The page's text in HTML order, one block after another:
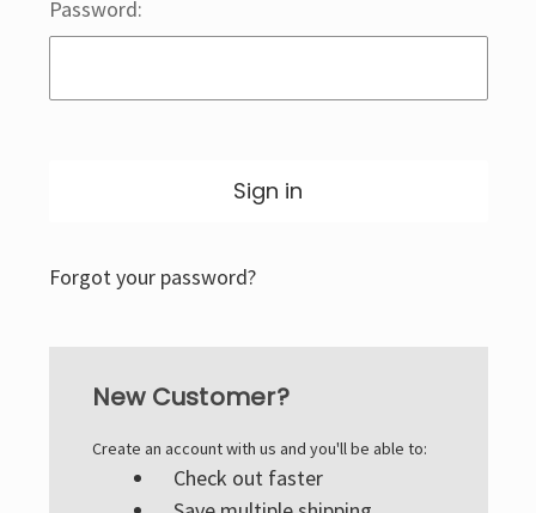
Password:
Forgot your password?
New Customer?
Create an account with us and you'll be able to:
Check out faster